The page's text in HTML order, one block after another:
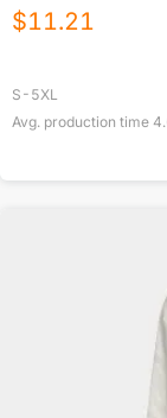
$11.21
S-5XL
Avg. production time